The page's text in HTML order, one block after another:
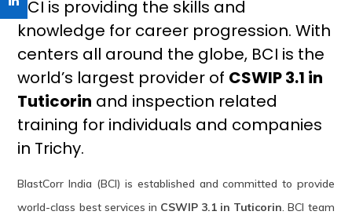
BCI is providing the skills and
knowledge for career progression. With
centers all around the globe, BCI is the
world’s largest provider of CSWIP 3.1 in
Tuticorin and inspection related
training for individuals and companies
in Trichy.
BlastCorr India (BCI) is established and committed to provide
world-class best services in CSWIP 3.1 in Tuticorin. BCI team